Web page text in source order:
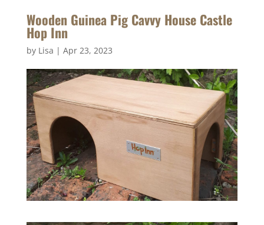
Wooden Guinea Pig Cavvy House Castle
Hop Inn
by Lisa | Apr 23, 2023